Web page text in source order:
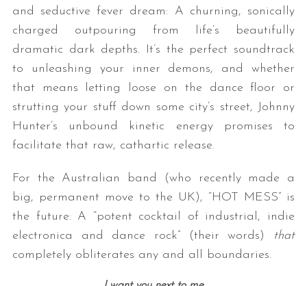
and seductive fever dream: A churning, sonically
charged outpouring from life’s beautifully
dramatic dark depths. It’s the perfect soundtrack
to unleashing your inner demons, and whether
that means letting loose on the dance floor or
strutting your stuff down some city’s street, Johnny
Hunter’s unbound kinetic energy promises to
facilitate that raw, cathartic release.
For the Australian band (who recently made a
big, permanent move to the UK), “HOT MESS” is
the future: A “potent cocktail of industrial, indie
electronica and dance rock” (their words)
that
completely obliterates any and all boundaries.